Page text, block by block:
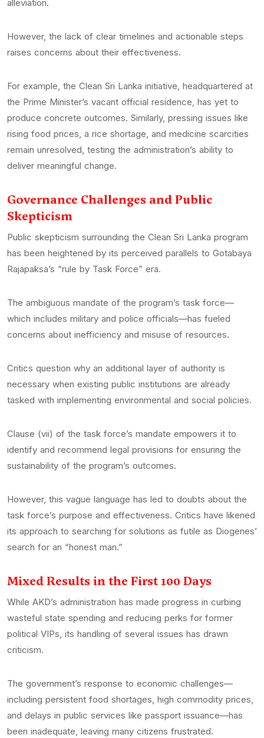
alleviation.
However, the lack of clear timelines and actionable steps
raises concerns about their effectiveness.
For example, the Clean Sri Lanka initiative, headquartered at
the Prime Minister’s vacant official residence, has yet to
produce concrete outcomes. Similarly, pressing issues like
rising food prices, a rice shortage, and medicine scarcities
remain unresolved, testing the administration’s ability to
deliver meaningful change.
Governance Challenges and Public
Skepticism
Public skepticism surrounding the Clean Sri Lanka program
has been heightened by its perceived parallels to Gotabaya
Rajapaksa’s “rule by Task Force” era.
The ambiguous mandate of the program’s task force—
which includes military and police officials—has fueled
concerns about inefficiency and misuse of resources.
Critics question why an additional layer of authority is
necessary when existing public institutions are already
tasked with implementing environmental and social policies.
Clause (vii) of the task force’s mandate empowers it to
identify and recommend legal provisions for ensuring the
sustainability of the program’s outcomes.
However, this vague language has led to doubts about the
task force’s purpose and effectiveness. Critics have likened
its approach to searching for solutions as futile as Diogenes’
search for an “honest man.”
Mixed Results in the First 100 Days
While AKD’s administration has made progress in curbing
wasteful state spending and reducing perks for former
political VIPs, its handling of several issues has drawn
criticism.
The government’s response to economic challenges—
including persistent food shortages, high commodity prices,
and delays in public services like passport issuance—has
been inadequate, leaving many citizens frustrated.